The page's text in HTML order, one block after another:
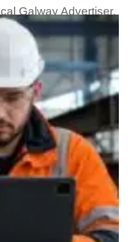
Galway Advertiser,
Advertiser